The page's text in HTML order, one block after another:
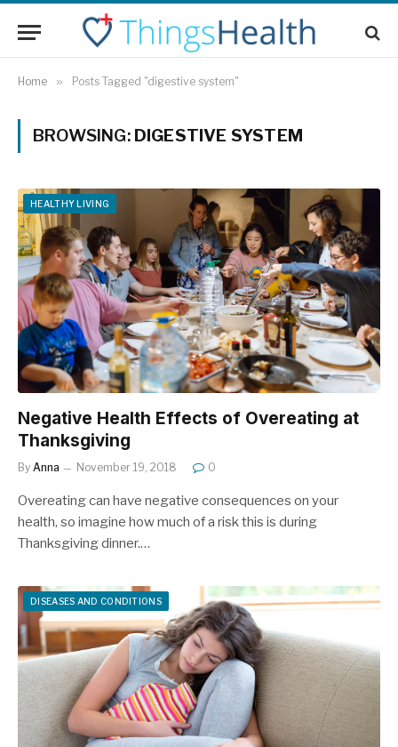
Home » Posts Tagged "digestive system"
BROWSING: DIGESTIVE SYSTEM
HEALTHY LIVING
Negative Health Effects of Overeating at
Thanksgiving
By Anna November 19, 2018 0
Overeating can have negative consequences on your
health, so imagine how much of a risk this is during
Thanksgiving dinner.…
DISEASES AND CONDITIONS